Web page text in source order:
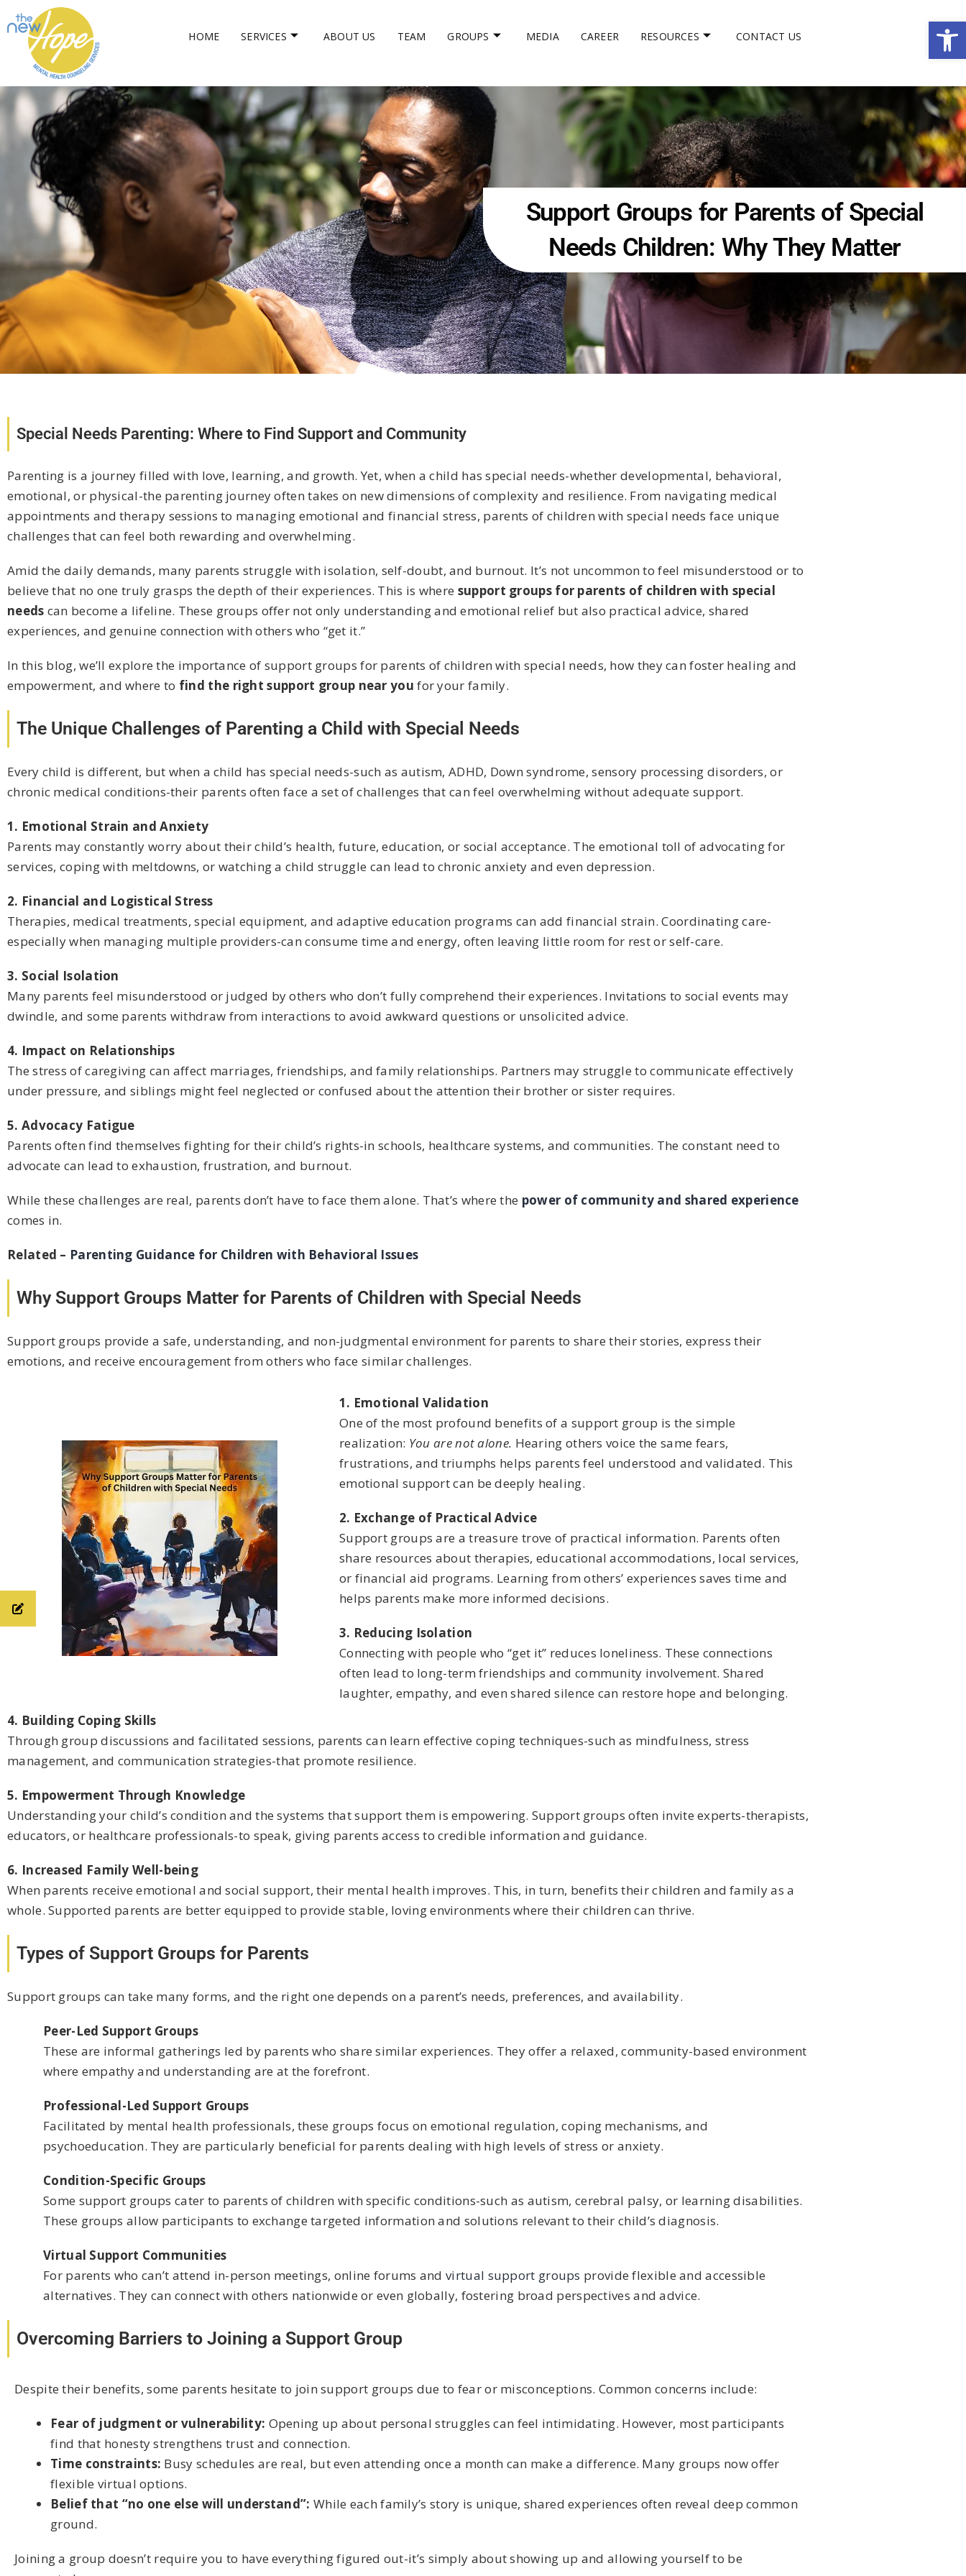
HOME SERVICES ABOUT US TEAM GROUPS MEDIA CAREER RESOURCES CONTACT US
Support Groups for Parents of Special
Needs Children: Why They Matter
Special Needs Parenting: Where to Find Support and Community
Parenting is a journey filled with love, learning, and growth. Yet, when a child has special needs-whether developmental, behavioral,
emotional, or physical-the parenting journey often takes on new dimensions of complexity and resilience. From navigating medical
appointments and therapy sessions to managing emotional and financial stress, parents of children with special needs face unique
challenges that can feel both rewarding and overwhelming.
Amid the daily demands, many parents struggle with isolation, self-doubt, and burnout. It’s not uncommon to feel misunderstood or to
believe that no one truly grasps the depth of their experiences. This is where support groups for parents of children with special
needs can become a lifeline. These groups offer not only understanding and emotional relief but also practical advice, shared
experiences, and genuine connection with others who “get it.”
In this blog, we’ll explore the importance of support groups for parents of children with special needs, how they can foster healing and
empowerment, and where to find the right support group near you for your family.
The Unique Challenges of Parenting a Child with Special Needs
Every child is different, but when a child has special needs-such as autism, ADHD, Down syndrome, sensory processing disorders, or
chronic medical conditions-their parents often face a set of challenges that can feel overwhelming without adequate support.
1. Emotional Strain and Anxiety
Parents may constantly worry about their child’s health, future, education, or social acceptance. The emotional toll of advocating for
services, coping with meltdowns, or watching a child struggle can lead to chronic anxiety and even depression.
2. Financial and Logistical Stress
Therapies, medical treatments, special equipment, and adaptive education programs can add financial strain. Coordinating care-
especially when managing multiple providers-can consume time and energy, often leaving little room for rest or self-care.
3. Social Isolation
Many parents feel misunderstood or judged by others who don’t fully comprehend their experiences. Invitations to social events may
dwindle, and some parents withdraw from interactions to avoid awkward questions or unsolicited advice.
4. Impact on Relationships
The stress of caregiving can affect marriages, friendships, and family relationships. Partners may struggle to communicate effectively
under pressure, and siblings might feel neglected or confused about the attention their brother or sister requires.
5. Advocacy Fatigue
Parents often find themselves fighting for their child’s rights-in schools, healthcare systems, and communities. The constant need to
advocate can lead to exhaustion, frustration, and burnout.
While these challenges are real, parents don’t have to face them alone. That’s where the power of community and shared experience
comes in.
Related – Parenting Guidance for Children with Behavioral Issues
Why Support Groups Matter for Parents of Children with Special Needs
Support groups provide a safe, understanding, and non-judgmental environment for parents to share their stories, express their
emotions, and receive encouragement from others who face similar challenges.
1. Emotional Validation
One of the most profound benefits of a support group is the simple
realization: You are not alone. Hearing others voice the same fears,
frustrations, and triumphs helps parents feel understood and validated. This
emotional support can be deeply healing.
2. Exchange of Practical Advice
Support groups are a treasure trove of practical information. Parents often
share resources about therapies, educational accommodations, local services,
or financial aid programs. Learning from others’ experiences saves time and
helps parents make more informed decisions.
3. Reducing Isolation
Connecting with people who “get it” reduces loneliness. These connections
often lead to long-term friendships and community involvement. Shared
laughter, empathy, and even shared silence can restore hope and belonging.
4. Building Coping Skills
Through group discussions and facilitated sessions, parents can learn effective coping techniques-such as mindfulness, stress
management, and communication strategies-that promote resilience.
5. Empowerment Through Knowledge
Understanding your child’s condition and the systems that support them is empowering. Support groups often invite experts-therapists,
educators, or healthcare professionals-to speak, giving parents access to credible information and guidance.
6. Increased Family Well-being
When parents receive emotional and social support, their mental health improves. This, in turn, benefits their children and family as a
whole. Supported parents are better equipped to provide stable, loving environments where their children can thrive.
Types of Support Groups for Parents
Support groups can take many forms, and the right one depends on a parent’s needs, preferences, and availability.
Peer-Led Support Groups
These are informal gatherings led by parents who share similar experiences. They offer a relaxed, community-based environment
where empathy and understanding are at the forefront.
Professional-Led Support Groups
Facilitated by mental health professionals, these groups focus on emotional regulation, coping mechanisms, and
psychoeducation. They are particularly beneficial for parents dealing with high levels of stress or anxiety.
Condition-Specific Groups
Some support groups cater to parents of children with specific conditions-such as autism, cerebral palsy, or learning disabilities.
These groups allow participants to exchange targeted information and solutions relevant to their child’s diagnosis.
Virtual Support Communities
For parents who can’t attend in-person meetings, online forums andvirtual support groups provide flexible and accessible
alternatives. They can connect with others nationwide or even globally, fostering broad perspectives and advice.
Overcoming Barriers to Joining a Support Group
Despite their benefits, some parents hesitate to join support groups due to fear or misconceptions. Common concerns include:
Fear of judgment or vulnerability: Opening up about personal struggles can feel intimidating. However, most participants
find that honesty strengthens trust and connection.
Time constraints: Busy schedules are real, but even attending once a month can make a difference. Many groups now offer
flexible virtual options.
Belief that “no one else will understand”: While each family’s story is unique, shared experiences often reveal deep common
ground.
Joining a group doesn’t require you to have everything figured out-it’s simply about showing up and allowing yourself to be